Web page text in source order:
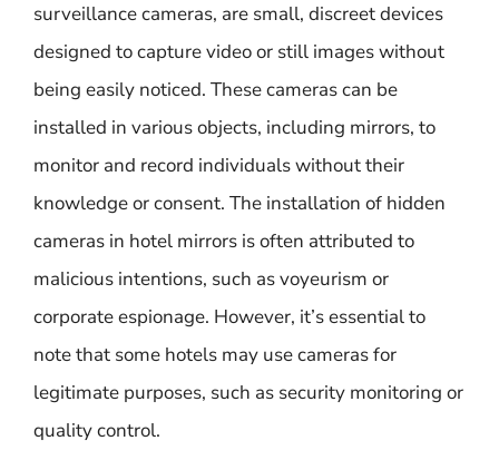
surveillance cameras, are small, discreet devices
designed to capture video or still images without
being easily noticed. These cameras can be
installed in various objects, including mirrors, to
monitor and record individuals without their
knowledge or consent. The installation of hidden
cameras in hotel mirrors is often attributed to
malicious intentions, such as voyeurism or
corporate espionage. However, it’s essential to
note that some hotels may use cameras for
legitimate purposes, such as security monitoring or
quality control.